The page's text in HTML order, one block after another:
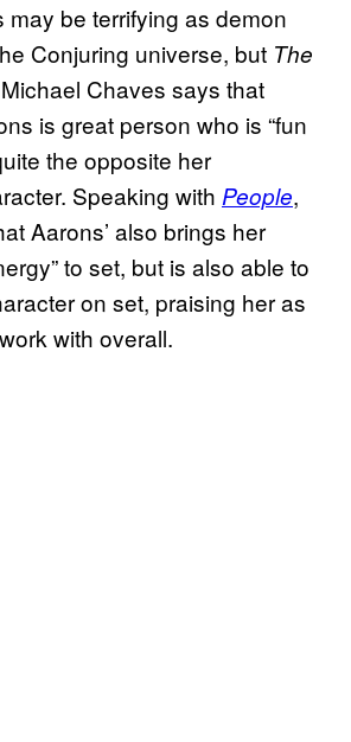
may be terrifying as demon
Conjuring universe, but The
Chaves says that
is great person who is “fun
the opposite her
Speaking with People,
Aarons’ also brings her
to set, but is also able to
on set, praising her as
with overall.